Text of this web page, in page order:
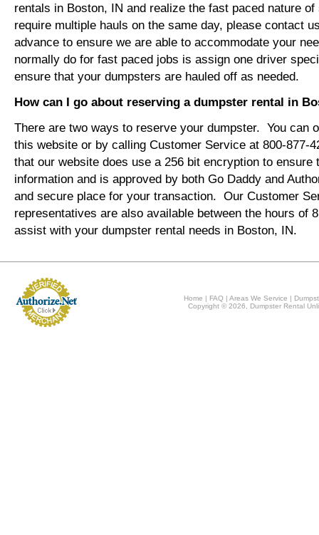
rentals in Boston, IN and realize the fast paced nature
require multiple hauls on the same day, please contact
advance to ensure we are able to accommodate your
normally do for fast paced jobs is assign one driver
ensure that your dumpsters are hauled off as needed.
How can I go about reserving a dumpster rental in
There are two ways to reserve your dumpster. You can
this website or by calling Customer Service at 800-877-
that our website does use a 256 bit encryption to ensure
information and is approved by both Go Daddy and
and secure place for your transaction. Our Customer
representatives are also available between the hours of
assist with your dumpster rental needs in Boston, IN.
Home | FAQ |Areas We Service |
Copyright © 2026, Dumpster Rental